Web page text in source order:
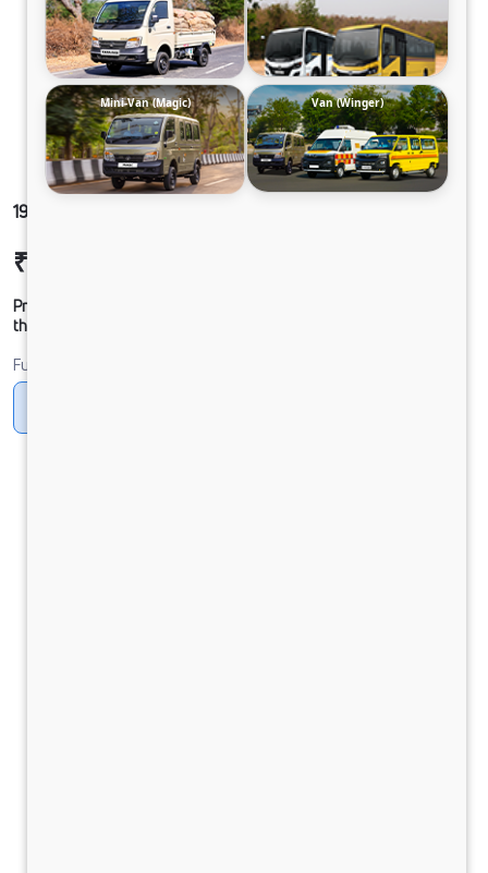
1912G LPT DCR53 125B6M5
₹29,62,767
Prices shown are Ex-Showroom. Final offer price will be given by
the dealer.
Fuel
Mini-Van (Magic) Van (Winger)